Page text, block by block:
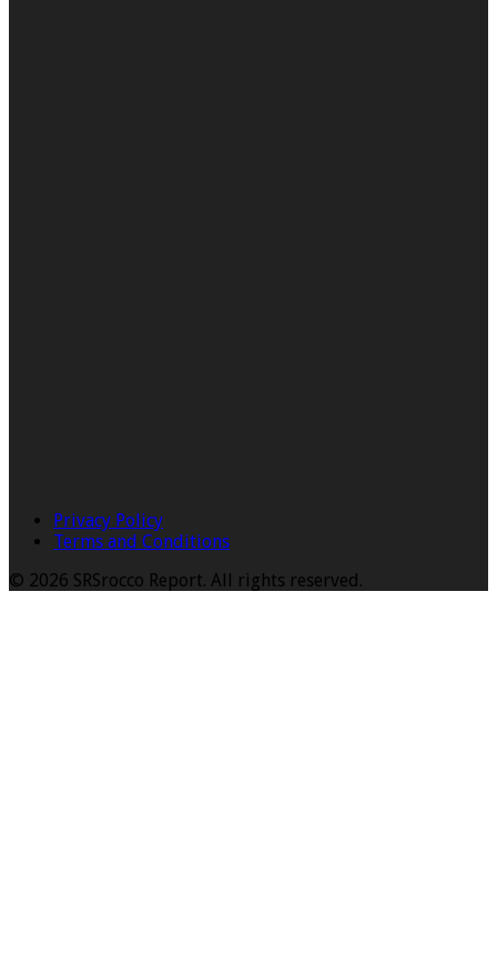
Privacy Policy
Terms and Conditions
© 2026 SRSrocco Report. All rights reserved.